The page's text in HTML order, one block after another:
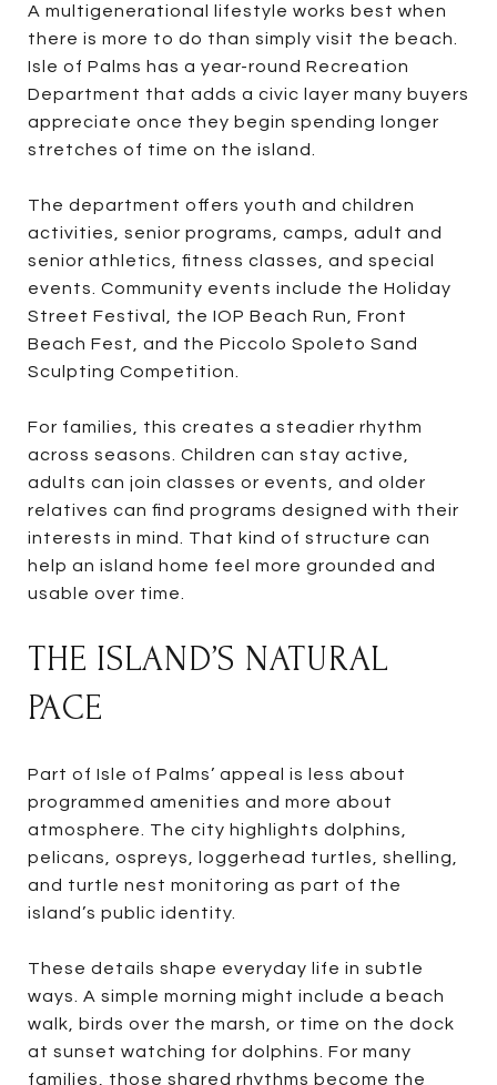
A multigenerational lifestyle works best when
there is more to do than simply visit the beach.
Isle of Palms has a year-round Recreation
Department that adds a civic layer many buyers
appreciate once they begin spending longer
stretches of time on the island.
The department offers youth and children
activities, senior programs, camps, adult and
senior athletics, fitness classes, and special
events. Community events include the Holiday
Street Festival, the IOP Beach Run, Front
Beach Fest, and the Piccolo Spoleto Sand
Sculpting Competition.
For families, this creates a steadier rhythm
across seasons. Children can stay active,
adults can join classes or events, and older
relatives can find programs designed with their
interests in mind. That kind of structure can
help an island home feel more grounded and
usable over time.
THE ISLAND’S NATURAL
PACE
Part of Isle of Palms’ appeal is less about
programmed amenities and more about
atmosphere. The city highlights dolphins,
pelicans, ospreys, loggerhead turtles, shelling,
and turtle nest monitoring as part of the
island’s public identity.
These details shape everyday life in subtle
ways. A simple morning might include a beach
walk, birds over the marsh, or time on the dock
at sunset watching for dolphins. For many
families, those shared rhythms become the